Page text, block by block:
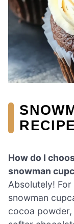
How do I
snowman
Absolutely!
snowman
cocoa